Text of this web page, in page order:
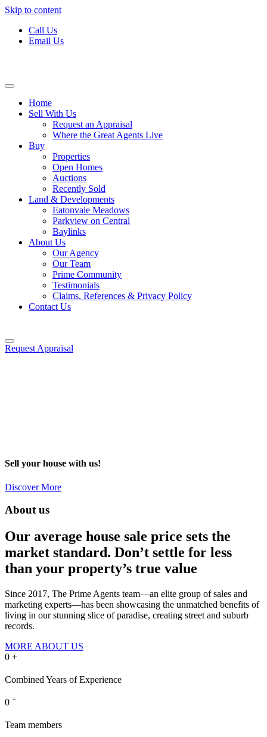
Skip to content
Call Us
Email Us
Home
Sell With Us
Request an Appraisal
Where the Great Agents Live
Buy
Properties
Open Homes
Auctions
Recently Sold
Land & Developments
Eatonvale Meadows
Parkview on Central
Baylinks
About Us
Our Agency
Our Team
Prime Community
Testimonials
Claims, References & Privacy Policy
Contact Us
Request Appraisal
Sell your house with us!
Discover More
About us
Our average house sale price sets the
market standard. Don’t settle for less
than your property’s true value
Since 2017, The Prime Agents team—an elite group of sales and
marketing experts—has been showcasing the unmatched benefits of
living in our stunning slice of paradise, creating street and suburb
records.
MORE ABOUT US
0 +
Combined Years of Experience
0 +
Team members